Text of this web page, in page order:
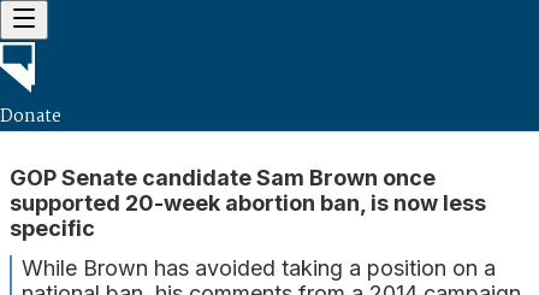
Donate
GOP Senate candidate Sam Brown once
supported 20-week abortion ban, is now less
specific
While Brown has avoided taking a position on a